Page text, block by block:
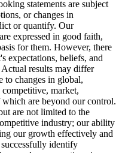
statements are subject
or changes in
or quantify. Our
expressed in good faith,
for them. However, there
expectations, beliefs, and
results may differ
to changes in global,
market,
are beyond our control.
are not limited to the
industry; our ability
our growth effectively and
identify